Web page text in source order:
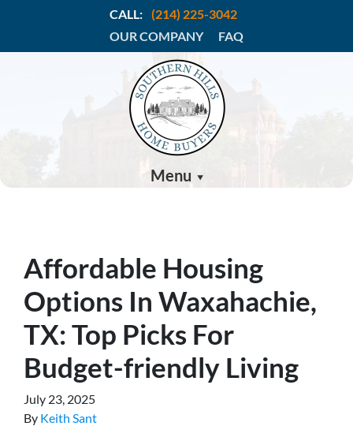
CALL: (214) 225-3042
OUR COMPANY
FAQ
Menu
Affordable Housing
Options In Waxahachie,
TX: Top Picks For
Budget-friendly Living
July 23, 2025
By Keith Sant